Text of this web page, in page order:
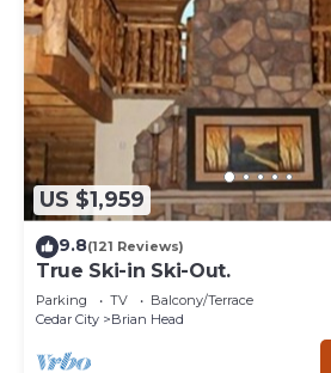
US $1,959
9.8(121 Reviews)
True Ski-in Ski-Out.
Parking TV
Balcony/Terrace
Cedar City
Brian Head